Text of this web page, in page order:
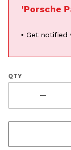
'Porsche
• Get notified
QTY